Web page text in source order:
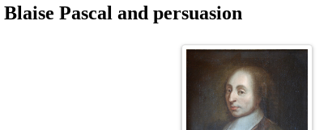
Blaise Pascal and persuasion